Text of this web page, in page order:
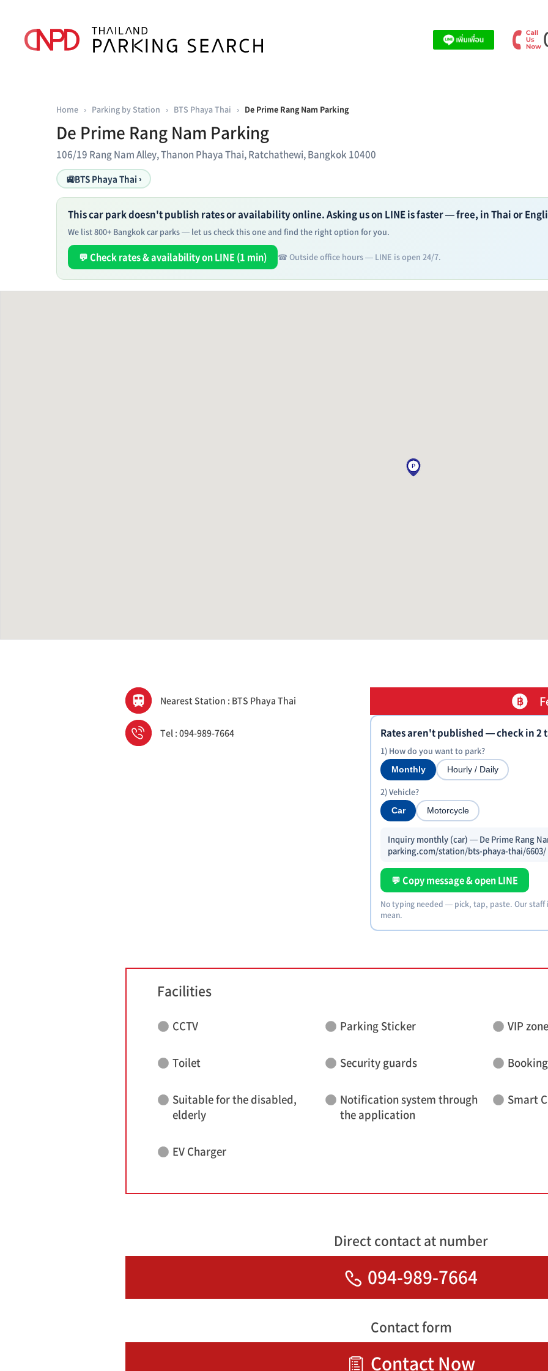
Home › Parking by Station › BTS Phaya Thai › De Prime Rang Nam Parking
De Prime Rang Nam Parking
106/19 Rang Nam Alley, Thanon Phaya Thai, Ratchathewi, Bangkok 10400
🚉BTS Phaya Thai ›
This car park doesn't publish rates or availability online. Asking us on LINE is faster — free, in Thai or
We list 800+ Bangkok car parks — let us check this one and find the right option for you.
💬 Check rates & availability on LINE (1 min) ☎ Outside office hours — LINE is open 24/7.
Nearest Station : BTS Phaya Thai
Tel : 094-989-7664 Rates aren't published — check in 2
1) How do you want to park?
Monthly Hourly / Daily
2) Vehicle?
Car Motorcycle
Inquiry monthly (car) — De Prime Rang
parking.com/station/bts-phaya-thai/6603/
💬 Copy message & open LINE
No typing needed — pick, tap, paste. Our
mean.
Facilities
CCTV Parking Sticker VIP zone
Toilet Security guards
Suitable for the disabled,
elderly
Notification system through
the application
Smart
EV Charger
Direct contact at number
094-989-7664
Contact form
Contact Now